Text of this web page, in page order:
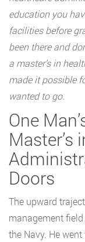
education you
facilities before
been there and
a master’s in
made it possible
wanted to go.
One
Master’s
Doors
The upward
management
the Navy. He